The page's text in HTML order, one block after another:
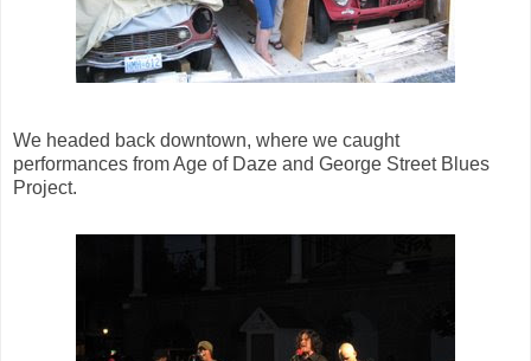
We headed back downtown, where we caught
performances from Age of Daze and George Street Blues
Project.